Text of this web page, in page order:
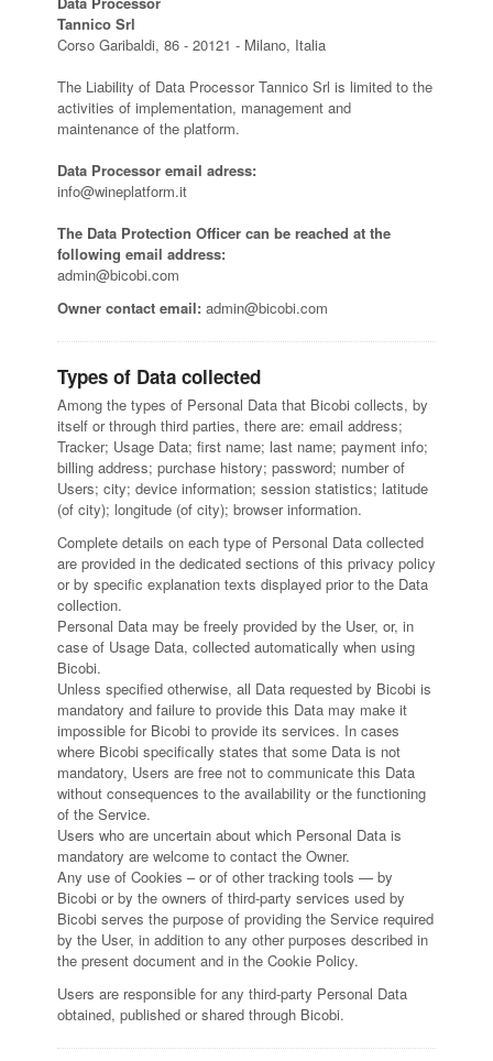
Tannico Srl
Corso Garibaldi, 86 - 20121 - Milano, Italia
The Liability of Data Processor Tannico Srl is limited to the
activities of implementation, management and
maintenance of the platform.
Data Processor email adress:
info@wineplatform.it
The Data Protection Officer can be reached at the
following email address:
admin@bicobi.com
Owner contact email: admin@bicobi.com
Types of Data collected
Among the types of Personal Data that Bicobi collects, by
itself or through third parties, there are: email address;
Tracker; Usage Data; first name; last name; payment info;
billing address; purchase history; password; number of
Users; city; device information; session statistics; latitude
(of city); longitude (of city); browser information.
Complete details on each type of Personal Data collected
are provided in the dedicated sections of this privacy policy
or by specific explanation texts displayed prior to the Data
collection.
Personal Data may be freely provided by the User, or, in
case of Usage Data, collected automatically when using
Bicobi.
Unless specified otherwise, all Data requested by Bicobi is
mandatory and failure to provide this Data may make it
impossible for Bicobi to provide its services. In cases
where Bicobi specifically states that some Data is not
mandatory, Users are free not to communicate this Data
without consequences to the availability or the functioning
of the Service.
Users who are uncertain about which Personal Data is
mandatory are welcome to contact the Owner.
Any use of Cookies – or of other tracking tools — by
Bicobi or by the owners of third-party services used by
Bicobi serves the purpose of providing the Service required
by the User, in addition to any other purposes described in
the present document and in the Cookie Policy.
Users are responsible for any third-party Personal Data
obtained, published or shared through Bicobi.